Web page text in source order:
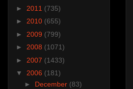
► 2011 (735)
► 2010 (655)
► 2009 (799)
► 2008 (1071)
► 2007 (1433)
▼ 2006 (181)
► December (83)